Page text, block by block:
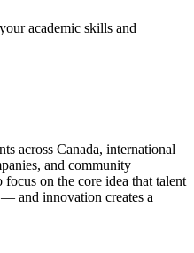
academic skills and
across Canada, international
and community
on the core idea that talent
and innovation creates a